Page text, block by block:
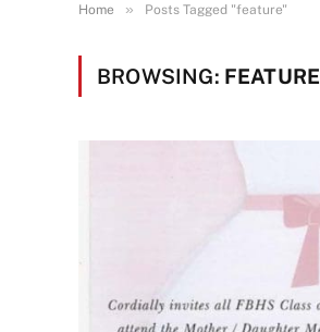
Home » Posts Tagged "feature"
BROWSING: FEATURE